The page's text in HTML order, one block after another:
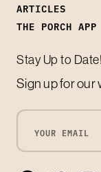
ARTICLES
THE PORCH APP
Stay Up to Date!
Sign up for our